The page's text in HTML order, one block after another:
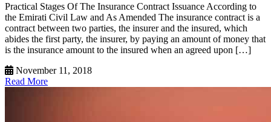
Practical Stages Of The Insurance Contract Issuance According to
the Emirati Civil Law and As Amended The insurance contract is a
contract between two parties, the insurer and the insured, which
abides the first party, the insurer, by paying an amount of money that
is the insurance amount to the insured when an agreed upon […]
November 11, 2018
Read More